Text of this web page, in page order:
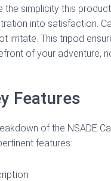
the simplicity this
into satisfaction.
irritate. This tripod
of your adventure,
Features
of the NSADE
features: